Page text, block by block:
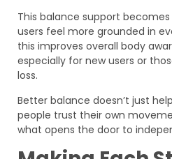
This balance support
users feel more grounded in
this improves overall body
especially for new users or
loss.
Better balance doesn’t just
people trust their own
what opens the door to